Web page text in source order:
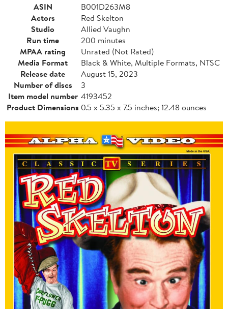
ASIN
B001D263M8
Actors
Red Skelton
Studio
Allied Vaughn
Run time
200 minutes
MPAA rating
Unrated (Not Rated)
Media Format
Black & White, Multiple Formats, NTSC
Release date
August 15, 2023
Number of discs
3
Item model number 4193452
Product Dimensions 0.5 x 5.35 x 7.5 inches; 12.48 ounces